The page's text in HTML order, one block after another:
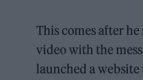
This comes after
video with the
launched a